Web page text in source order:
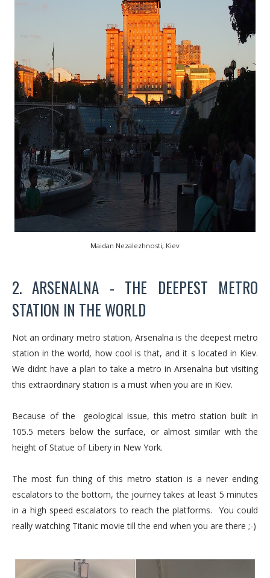
Maidan Nezalezhnosti, Kiev
2. ARSENALNA - THE DEEPEST METRO
STATION IN THE WORLD
Not an ordinary metro station, Arsenalna is the deepest metro
station in the world, how cool is that, and it s located in Kiev.
We didnt have a plan to take a metro in Arsenalna but visiting
this extraordinary station is a must when you are in Kiev.
Because of the geological issue, this metro station built in
105.5 meters below the surface, or almost similar with the
height of Statue of Libery in New York.
The most fun thing of this metro station is a never ending
escalators to the bottom, the journey takes at least 5 minutes
in a high speed escalators to reach the platforms. You could
really watching Titanic movie till the end when you are there ;-)